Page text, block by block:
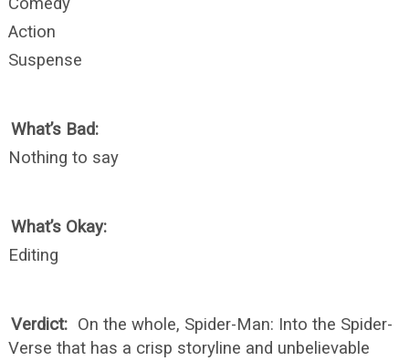
Action
Suspense
What’s Bad:
Nothing to say
What’s Okay:
Editing
Verdict: On the whole, Spider-Man: Into the Spider-
Verse that has a crisp storyline and unbelievable